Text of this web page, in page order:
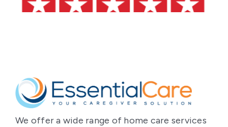
We offer a wide range of home care services